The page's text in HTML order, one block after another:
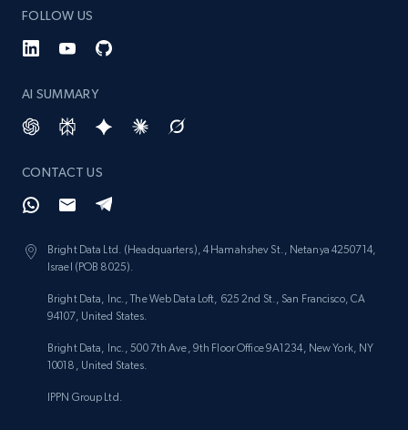
FOLLOW US
AI SUMMARY
CONTACT US
Bright Data Ltd. (Headquarters), 4 Hamahshev St., Netanya 4250714,
Israel (POB 8025).
Bright Data, Inc., The Web Data Loft, 625 2nd St., San Francisco, CA
94107, United States.
Bright Data, Inc., 500 7th Ave, 9th Floor Office 9A1234, New York, NY
10018, United States.
IPPN Group Ltd.